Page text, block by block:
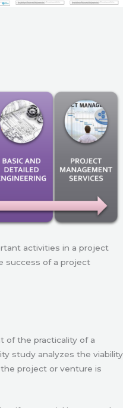
activities in a project
success of a project
of the practicality of a
study analyzes the viability
project or venture is